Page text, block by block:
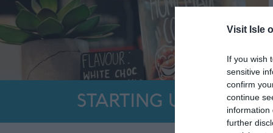
Visit Isle
If you wish
sensitive
confirm
continue
information
further
STARTING UP